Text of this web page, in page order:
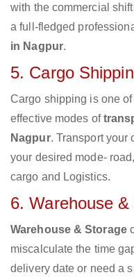
with the commercial
a full-fledged
in Nagpur.
5. Cargo
Cargo shipping is one
effective modes of
Nagpur. Transport your
your desired mode-
cargo and Logistics.
6. Warehouse
Warehouse & Storage
miscalculate the time
delivery date or need a